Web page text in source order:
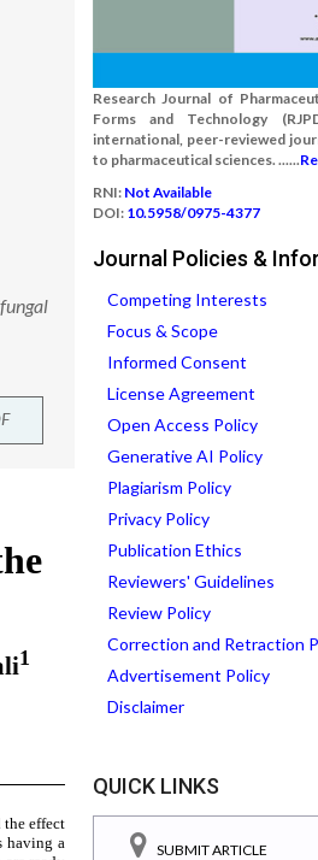
Research Journal of
Forms and Technology
international, peer-reviewed
to pharmaceutical sciences. ......
RNI: Not Available
DOI: 10.5958/0975-4377
Journal Policies &
Competing Interests
Focus & Scope
Informed Consent
License Agreement
Open Access Policy
Generative AI Policy
Plagiarism Policy
Privacy Policy
Publication Ethics
Reviewers' Guidelines
Review Policy
Correction and Retraction
Advertisement Policy
Disclaimer
QUICK LINKS
SUBMIT ARTICLE